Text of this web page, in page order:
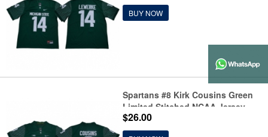
BUY NOW
Spartans #8 Kirk Cousins Green
Limited Stitched NCAA Jersey
$26.00